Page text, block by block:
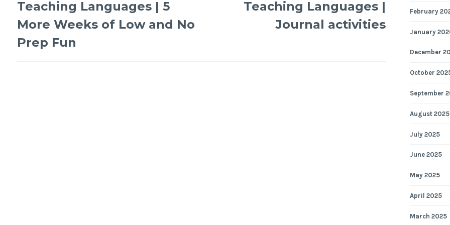
Teaching Languages | 5
More Weeks of Low and No
Prep Fun
Teaching Languages |
Journal activities
February
January
December
October
September
August 2025
July 2025
June 2025
May 2025
April 2025
March 2025